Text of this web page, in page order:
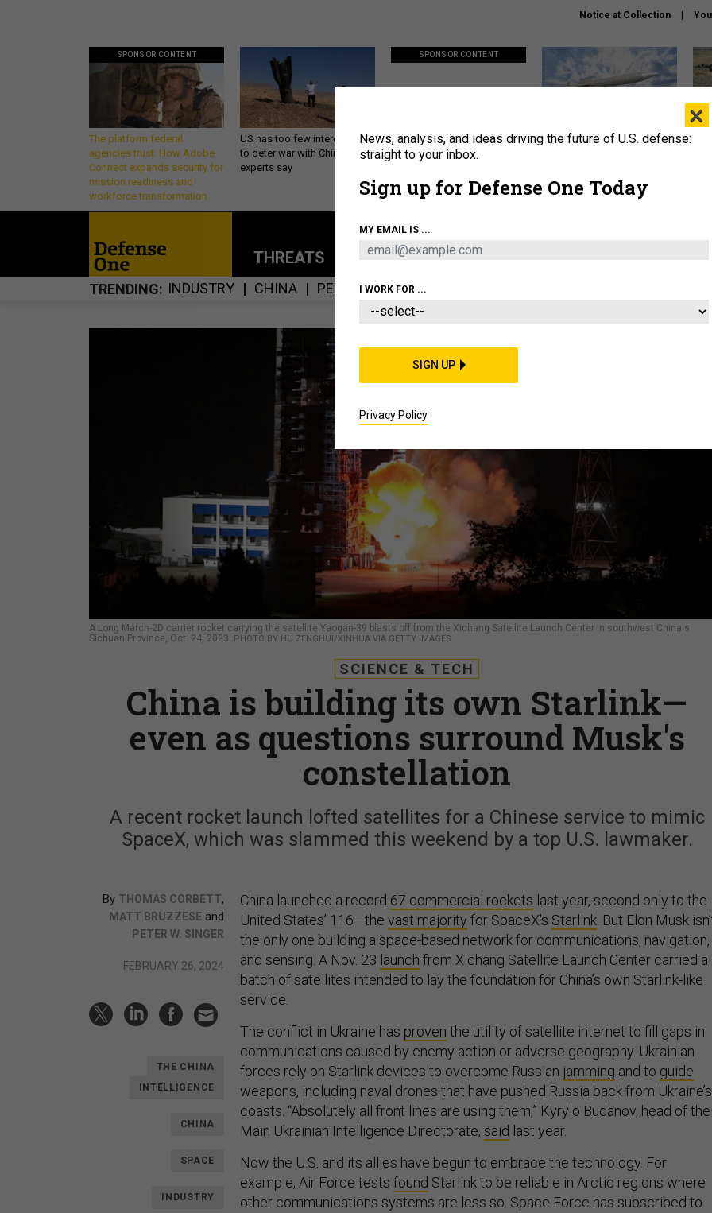
Notice at Collection
SPONSOR CONTENT
The platform federal
agencies trust: How Adobe
Connect expands security for
mission readiness and
workforce transformation
US has too few interceptors
to deter war with China,
experts say
SPONSOR CONTENT
Policy says move faster. So
why are ATO timelines still
Lockheed Martin unveils
About
THREATS POLICY BUSINESS
TRENDING INDUSTRY CHINA PENTAGON MISSILES
A Long March-2D carrier rocket carrying the satellite Yaogan-39 blasts off from the Xichang Satellite Launch Center in southwest China's
Sichuan Province, Oct. 24, 2023. PHOTO BY HU ZENGHUI/XINHUA VIA GETTY IMAGES
SCIENCE & TECH
China is building its own Starlink—
even as questions surround Musk's
constellation
A recent rocket launch lofted satellites for a Chinese service to mimic
SpaceX, which was slammed this weekend by a top U.S. lawmaker.
By THOMAS CORBETT,
MATT BRUZZESE and
PETER W. SINGER
FEBRUARY 26, 2024
THE CHINA
INTELLIGENCE
CHINA
SPACE
INDUSTRY
China launched a record 67 commercial rockets last year, second only to the
United States’ 116—the vast majority for SpaceX’s Starlink. But Elon Musk
the only one building a space-based network for communications, navigation,
and sensing. A Nov. 23 launch from Xichang Satellite Launch Center carried a
batch of satellites intended to lay the foundation for China’s own Starlink-like
service.
The conflict in Ukraine has proven the utility of satellite internet to fill gaps in
communications caused by enemy action or adverse geography. Ukrainian
forces rely on Starlink devices to overcome Russian jamming and to guide
weapons, including naval drones that have pushed Russia back from Ukraine’s
coasts. “Absolutely all front lines are using them,” Kyrylo Budanov, head of the
Main Ukrainian Intelligence Directorate, said last year.
Now the U.S. and its allies have begun to embrace the technology. For
example, Air Force tests found Starlink to be reliable in Arctic regions where
other communications systems are less so. Space Force has subscribed to
×
News, analysis, and ideas driving the future of U.S. defense:
straight to your inbox.
Sign up for Defense One Today
MY EMAIL IS ...
I WORK FOR ...
SIGN UP
Privacy Policy